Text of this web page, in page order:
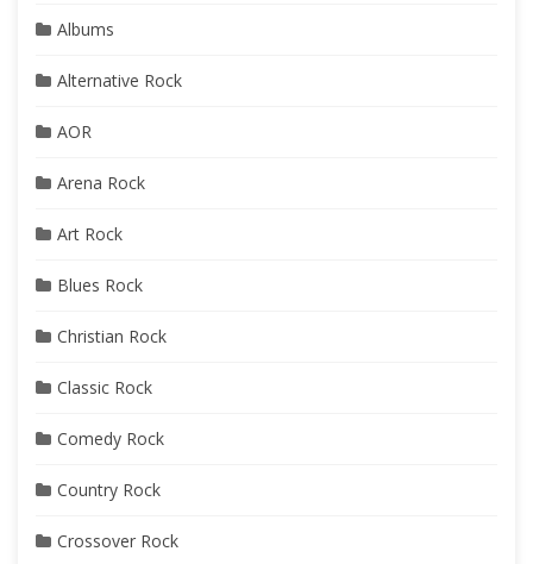
Albums
Alternative Rock
AOR
Arena Rock
Art Rock
Blues Rock
Christian Rock
Classic Rock
Comedy Rock
Country Rock
Crossover Rock